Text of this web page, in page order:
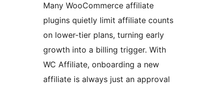
Many WooCommerce affiliate
plugins quietly limit affiliate counts
on lower-tier plans, turning early
growth into a billing trigger. With
WC Affiliate, onboarding a new
affiliate is always just an approval